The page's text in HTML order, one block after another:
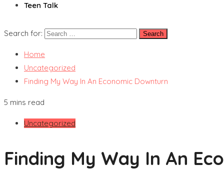
Teen Talk
Search for:
Home
Uncategorized
Finding My Way In An Economic Downturn
5 mins read
Uncategorized
Finding My Way In An